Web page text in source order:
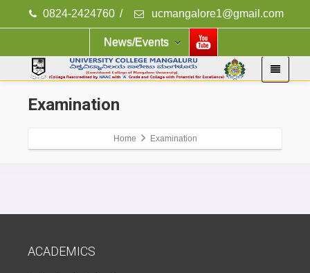
0824-2424760 / ucmangalore1@gmail.com
News/Events
Examination
Home Examination
ACADEMICS